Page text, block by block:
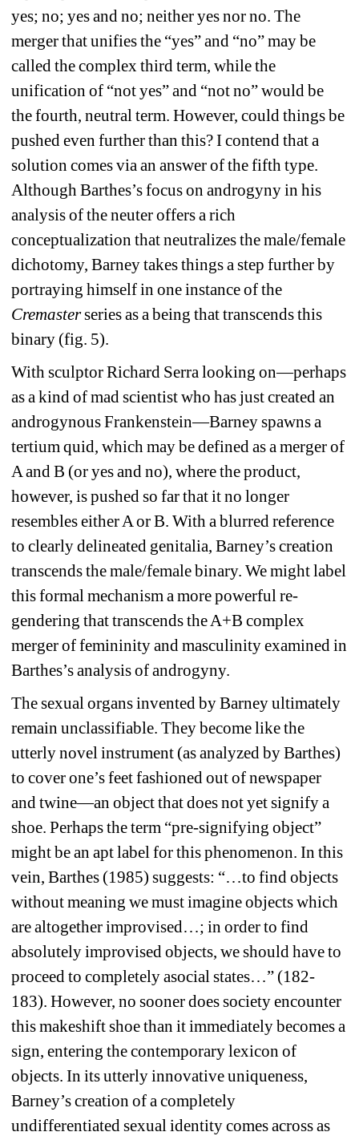
yes; no; yes and no; neither yes nor no. The
merger that unifies the “yes” and “no” may be
called the complex third term, while the
unification of “not yes” and “not no” would be
the fourth, neutral term. However, could things be
pushed even further than this? I contend that a
solution comes via an answer of the fifth type.
Although Barthes’s focus on androgyny in his
analysis of the neuter offers a rich
conceptualization that neutralizes the male/female
dichotomy, Barney takes things a step further by
portraying himself in one instance of the
Cremasterseries as a being that transcends this
binary (fig. 5).
With sculptor Richard Serra looking on—perhaps
as a kind of mad scientist who has just created an
androgynous Frankenstein—Barney spawns a
tertium quid, which may be defined as a merger of
A and B (or yes and no), where the product,
however, is pushed so far that it no longer
resembles either A or B. With a blurred reference
to clearly delineated genitalia, Barney’s creation
transcends the male/female binary. We might label
this formal mechanism a more powerful re-
gendering that transcends the A+B complex
merger of femininity and masculinity examined in
Barthes’s analysis of androgyny.
The sexual organs invented by Barney ultimately
remain unclassifiable. They become like the
utterly novel instrument (as analyzed by Barthes)
to cover one’s feet fashioned out of newspaper
and twine—an object that does not yet signify a
shoe. Perhaps the term “pre-signifying object”
might be an apt label for this phenomenon. In this
vein, Barthes (1985) suggests: “…to find objects
without meaning we must imagine objects which
are altogether improvised…; in order to find
absolutely improvised objects, we should have to
proceed to completely asocial states…” (182-
183). However, no sooner does society encounter
this makeshift shoe than it immediately becomes a
sign, entering the contemporary lexicon of
objects. In its utterly innovative uniqueness,
Barney’s creation of a completely
undifferentiated sexual identity comes across as